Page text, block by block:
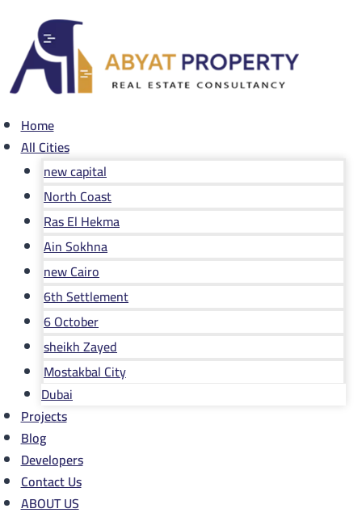
content
Home
All Cities
new capital
North Coast
Ras El Hekma
Ain Sokhna
new Cairo
6th Settlement
6 October
sheikh Zayed
Mostakbal City
Dubai
Projects
Blog
Developers
Contact Us
ABOUT US